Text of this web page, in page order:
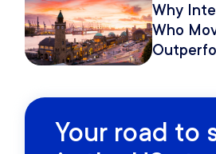
Why
Who
Your road to